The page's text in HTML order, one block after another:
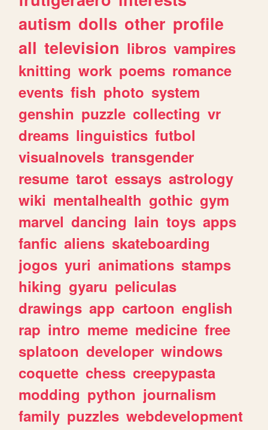
autism dolls other profile
all television libros vampires
knitting work poems romance
events fish photo system
genshin puzzle collecting vr
dreams linguistics futbol
visualnovels transgender
resume tarot essays astrology
wiki mentalhealth gothic gym
marvel dancing lain toys apps
fanfic aliens skateboarding
jogos yuri animations stamps
hiking gyaru peliculas
drawings app cartoon english
rap intro meme medicine free
splatoon developer windows
coquette chess creepypasta
modding python journalism
family puzzles webdevelopment